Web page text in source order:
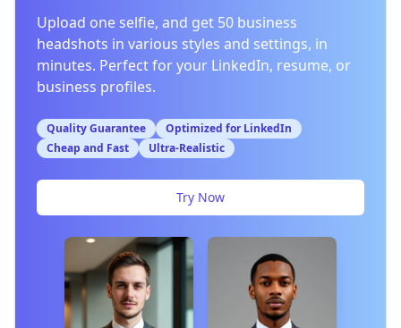
Upload one selfie, and get 50 business
headshots in various styles and settings, in
minutes. Perfect for your LinkedIn, resume, or
business profiles.
Quality Guarantee
Optimized for LinkedIn
Cheap and Fast
Ultra-Realistic
Try Now